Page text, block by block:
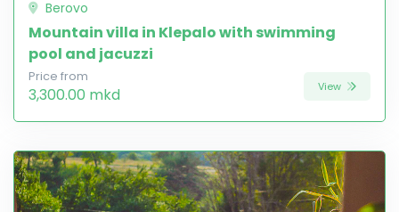
Berovo
Mountain villa in Klepalo with swimming
pool and jacuzzi
Price from
3,300.00 mkd View